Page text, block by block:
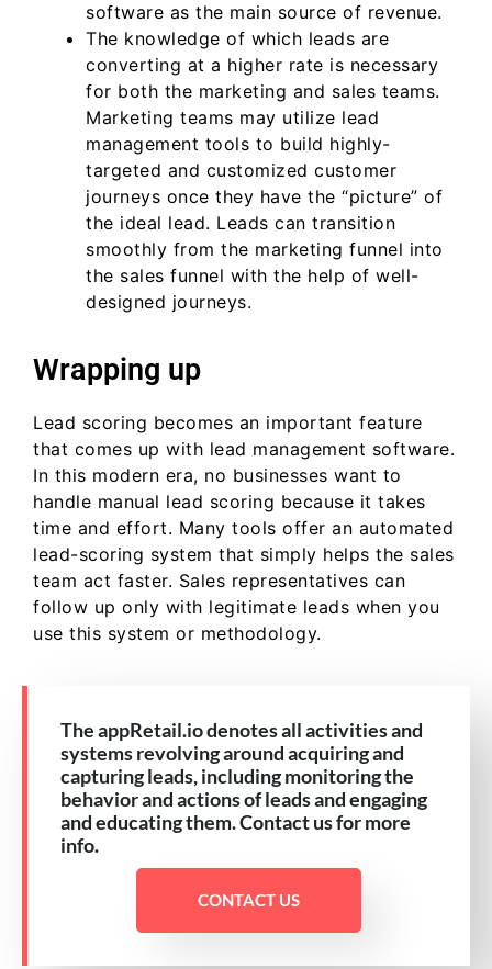
software as the main source of revenue.
The knowledge of which leads are
converting at a higher rate is necessary
for both the marketing and sales teams.
Marketing teams may utilize lead
management tools to build highly-
targeted and customized customer
journeys once they have the “picture” of
the ideal lead. Leads can transition
smoothly from the marketing funnel into
the sales funnel with the help of well-
designed journeys.
Wrapping up
Lead scoring becomes an important feature
that comes up with lead management software.
In this modern era, no businesses want to
handle manual lead scoring because it takes
time and effort. Many tools offer an automated
lead-scoring system that simply helps the sales
team act faster. Sales representatives can
follow up only with legitimate leads when you
use this system or methodology.
The appRetail.io denotes all activities and
systems revolving around acquiring and
capturing leads, including monitoring the
behavior and actions of leads and engaging
and educating them. Contact us for more
info.
CONTACT US